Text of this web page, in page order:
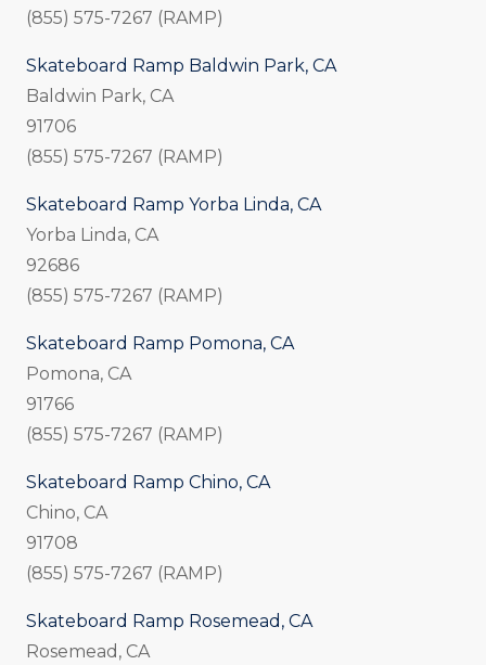
(855) 575-7267 (RAMP)
Skateboard Ramp Baldwin Park, CA
Baldwin Park, CA
91706
(855) 575-7267 (RAMP)
Skateboard Ramp Yorba Linda, CA
Yorba Linda, CA
92686
(855) 575-7267 (RAMP)
Skateboard Ramp Pomona, CA
Pomona, CA
91766
(855) 575-7267 (RAMP)
Skateboard Ramp Chino, CA
Chino, CA
91708
(855) 575-7267 (RAMP)
Skateboard Ramp Rosemead, CA
Rosemead, CA